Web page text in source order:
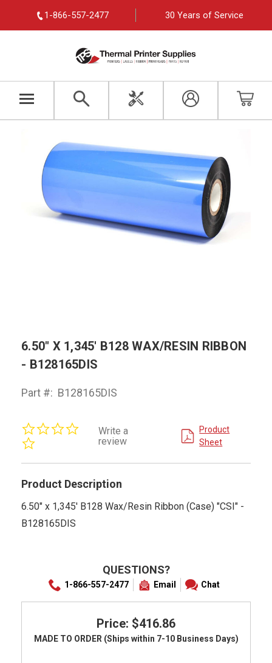
1-866-557-2477 30 Years of Service
6.50" X 1,345' B128 WAX/RESIN RIBBON
- B128165DIS
Part #: B128165DIS
rating
Write a
review
Product
Sheet
Product Description
6.50" x 1,345' B128 Wax/Resin Ribbon (Case) "CSI" -
B128165DIS
QUESTIONS?
1-866-557-2477 Email Chat
Price: $416.86
MADE TO ORDER (Ships within 7-10 Business Days)